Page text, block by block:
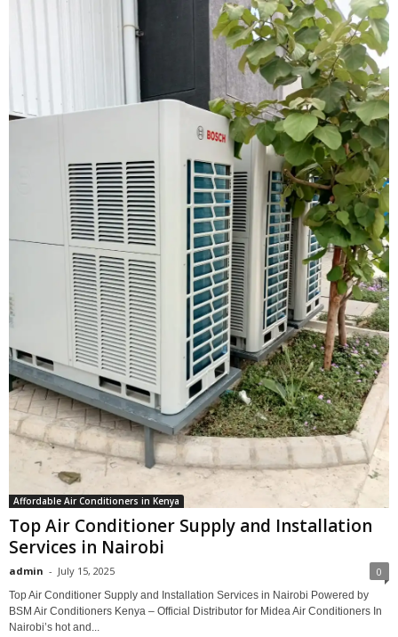
Affordable Air Conditioners in Kenya
Top Air Conditioner Supply and Installation
Services in Nairobi
admin - July 15, 2025 0
Top Air Conditioner Supply and Installation Services in Nairobi Powered by
BSM Air Conditioners Kenya – Official Distributor for Midea Air Conditioners In
Nairobi’s hot and...